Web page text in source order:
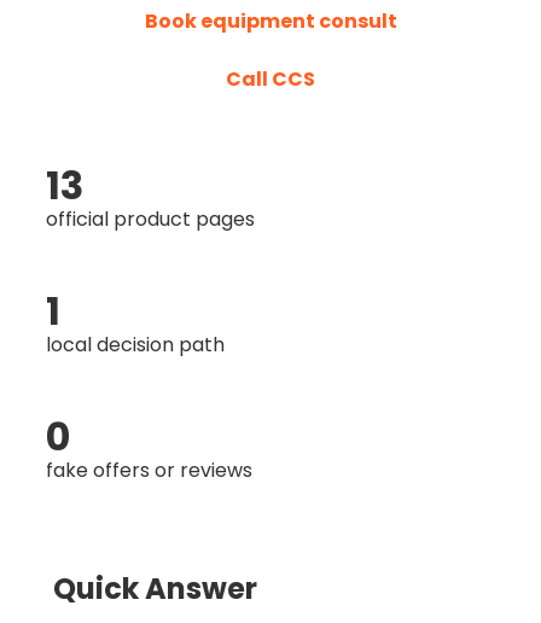
O
Book equipment consult
Call CCS
13
official product pages
1
local decision path
0
fake offers or reviews
Quick Answer